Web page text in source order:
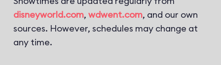
disneyworld.com, wdwent.com, and our own
sources. However, schedules may change at
any time.